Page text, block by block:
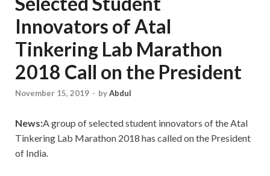
Innovators of Atal
Tinkering Lab Marathon
2018 Call on the President
November 15, 2019 - byAbdul
News:A group of selected student innovators of the Atal
Tinkering Lab Marathon 2018 has called on the President
of India.